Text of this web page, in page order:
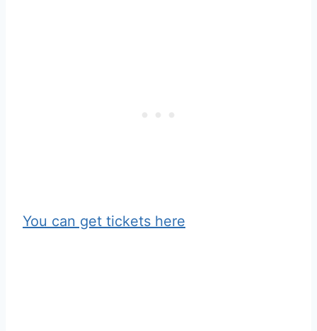
You can get tickets here